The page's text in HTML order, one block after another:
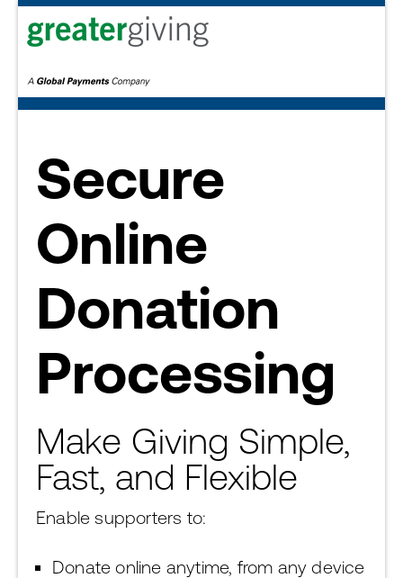
Secure
Online
Donation
Processing
Make Giving Simple,
Fast, and Flexible
Enable supporters to:
Donate online anytime, from any device